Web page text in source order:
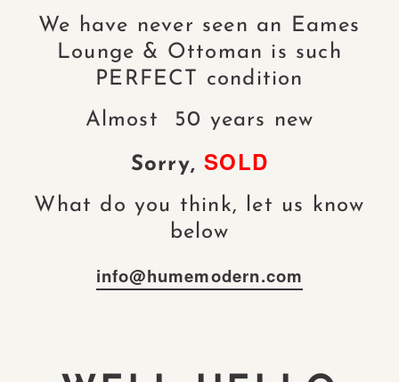
We have never seen an Eames
Lounge & Ottoman is such
PERFECT condition
Almost 50 years new
Sorry,SOLD
What do you think, let us know
below
info@humemodern.com